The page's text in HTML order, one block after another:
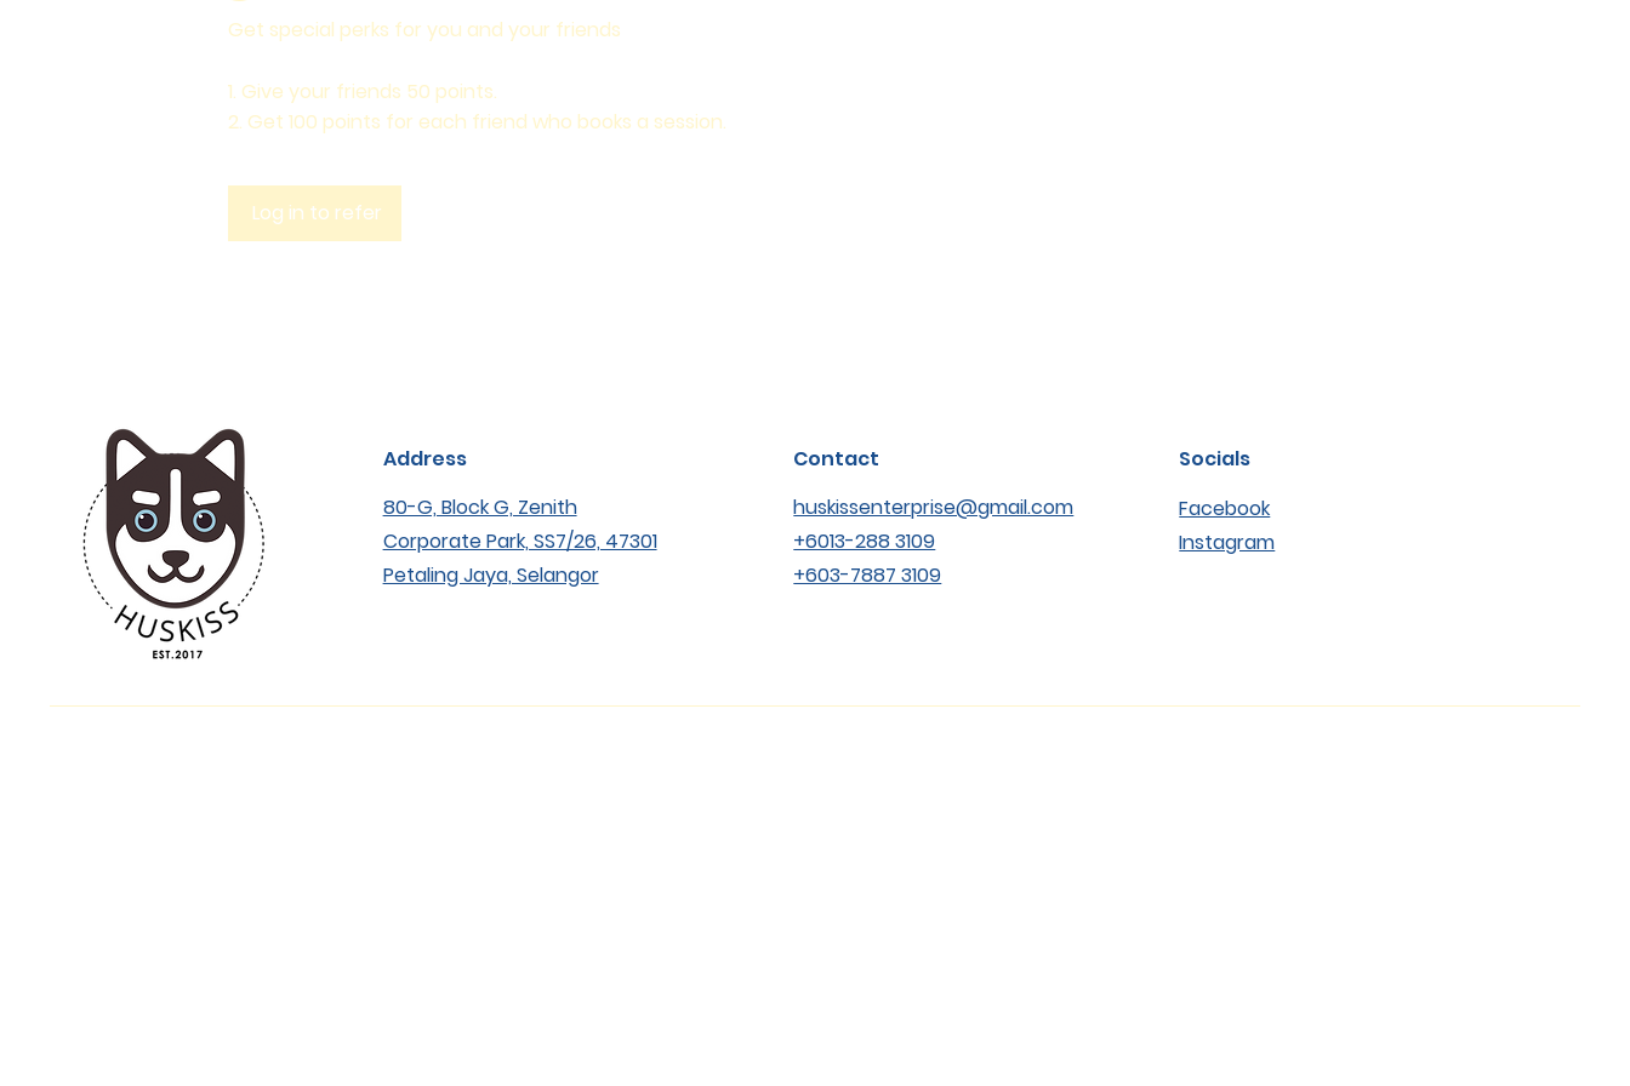
Get special perks for you and your friends
Give your friends 50 points.
Get 100 points for each friend who books a session.
Log in to refer
Address
80-G, Block G, Zenith
Corporate Park, SS7/26, 47301
Petaling Jaya, Selangor
Contact
huskissenterprise@gmail.com
+6013-288 3109
+603-7887 3109
Socials
Facebook
Instagram